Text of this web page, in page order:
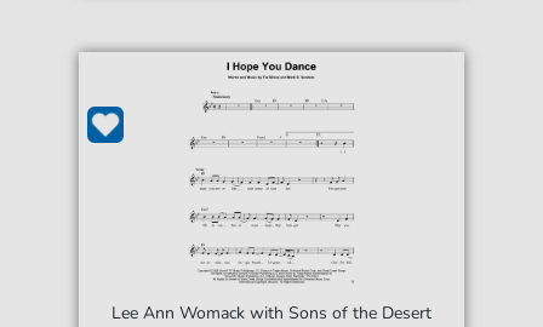
Lee Ann Womack with Sons of the Desert